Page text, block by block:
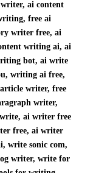
ai content
free ai
writer free, ai
writing ai, ai
bot, ai write
writing ai free,
writer, free
writer,
ai writer free
free, ai writer
write sonic com,
writer, write for